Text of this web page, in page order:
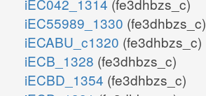
iEC042_1314 (fe3dhbzs_c)
iEC55989_1330 (fe3dhbzs_c)
iECABU_c1320 (fe3dhbzs_c)
iECB_1328 (fe3dhbzs_c)
iECBD_1354 (fe3dhbzs_c)